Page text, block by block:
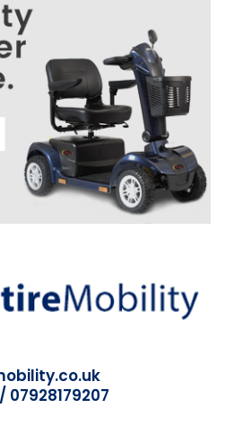
07928179207